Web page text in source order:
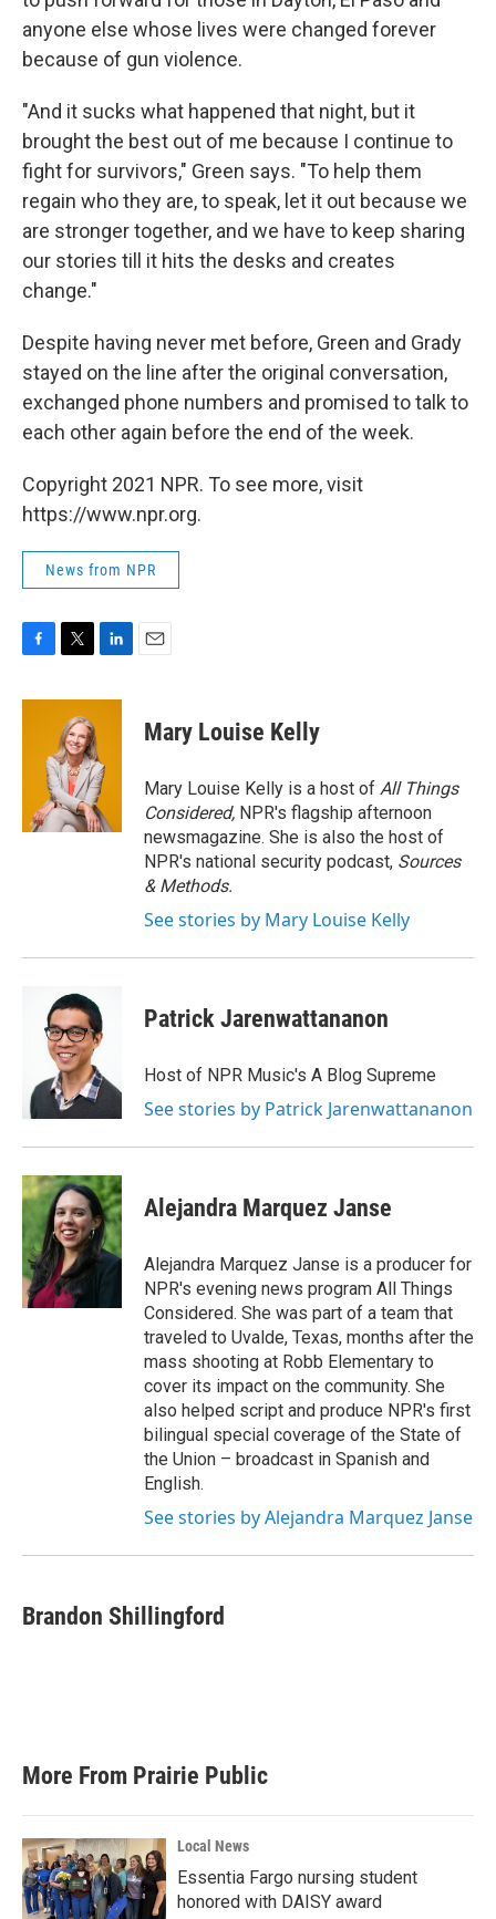
anyone else whose lives were changed forever
because of gun violence.
"And it sucks what happened that night, but it
brought the best out of me because I continue to
fight for survivors," Green says. "To help them
regain who they are, to speak, let it out because we
are stronger together, and we have to keep sharing
our stories till it hits the desks and creates
change."
Despite having never met before, Green and Grady
stayed on the line after the original conversation,
exchanged phone numbers and promised to talk to
each other again before the end of the week.
Copyright 2021 NPR. To see more, visit
https://www.npr.org.
News from NPR
c
i
t
t
e
r
n
d
I
n
Mary Louise Kelly
Mary Louise Kelly is a host of All Things
Considered, NPR's flagship afternoon
newsmagazine. She is also the host of
NPR's national security podcast, Sources
& Methods.
See stories by Mary Louise Kelly
Patrick Jarenwattananon
Host of NPR Music's A Blog Supreme
See stories by Patrick Jarenwattananon
Alejandra Marquez Janse
Alejandra Marquez Janse is a producer for
NPR's evening news program All Things
Considered. She was part of a team that
traveled to Uvalde, Texas, months after the
mass shooting at Robb Elementary to
cover its impact on the community. She
also helped script and produce NPR's first
bilingual special coverage of the State of
the Union – broadcast in Spanish and
English.
See stories by Alejandra Marquez Janse
Brandon Shillingford
More From Prairie Public
Local News
Essentia Fargo nursing student
honored with DAISY award